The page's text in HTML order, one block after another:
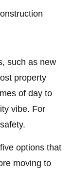
such as new
property
of day to
vibe. For
options that
moving to